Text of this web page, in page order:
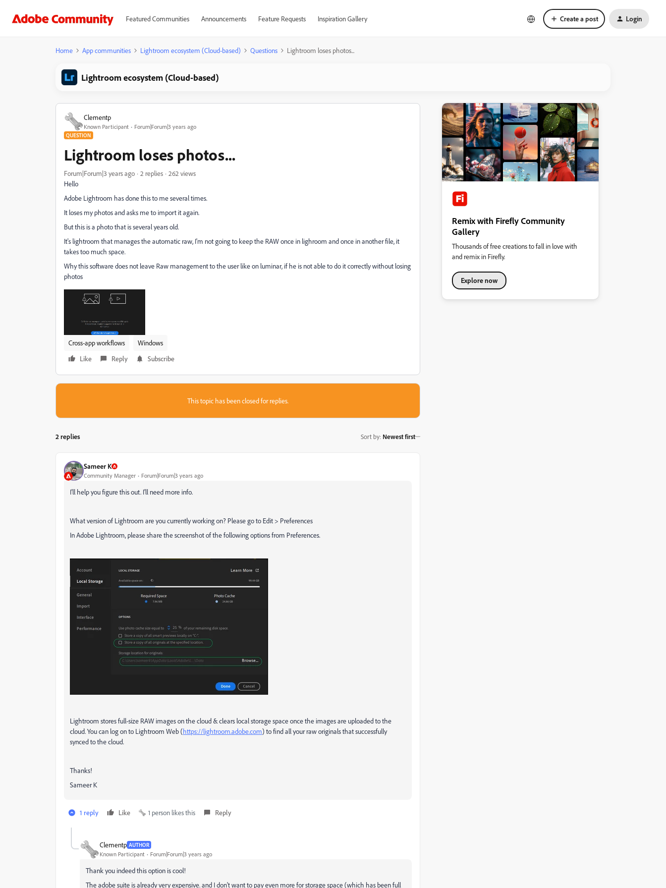
Featured Communities Announcements Feature Requests Inspiration Gallery Create a post Login
Home App communities Lightroom ecosystem (Cloud-based) Questions Lightroom loses photos...
Lightroom ecosystem (Cloud-based)
Clementp
Known Participant Forum|Forum|3 years ago
QUESTION
Lightroom loses photos...
Forum|Forum|3 years ago 2 replies
262 views
Hello
Adobe Lightroom has done this to me several times.
It loses my photos and asks me to import it again.
But this is a photo that is several years old.
It's lightroom that manages the automatic raw, I'm not going to keep the RAW once in lighroom and once in another file, it
takes too much space.
Why this software does not leave Raw management to the user like on luminar, if he is not able to do it correctly without losing
photos
Cross-app workflows
Windows
Like
Reply Subscribe
This topic has been closed for replies.
2 replies Sort by: Newest first
Sameer K
Community Manager Forum|Forum|3 years ago
I'll help you figure this out. I'll need more info.
What version of Lightroom are you currently working on? Please go to Edit > Preferences
In Adobe Lightroom, please share the screenshot of the following options from Preferences.
Lightroom stores full-size RAW images on the cloud & clears local storage space once the images are uploaded to the
cloud. You can log on to Lightroom Web (https://lightroom.adobe.com) to find all your raw originals that successfully
synced to the cloud.
Thanks!
Sameer K
1 reply Like 1 person likes this Reply
Clementp AUTHOR
Known Participant Forum|Forum|3 years ago
Thank you indeed this option is cool!
The adobe suite is already very expensive. and I don't want to pay even more for storage space (which has been full
Remix with Firefly Community
Gallery
Thousands of free creations to fall in love with
and remix in Firefly.
Explore now